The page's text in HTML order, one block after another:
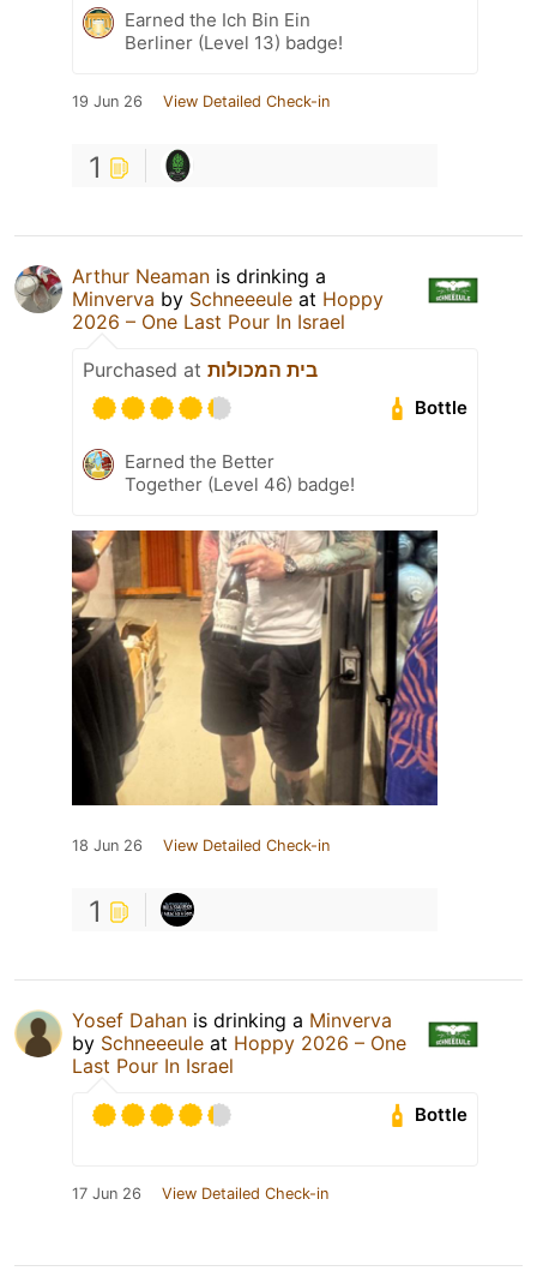
Earned the Ich Bin Ein
Berliner (Level 13) badge!
19 Jun 26 View Detailed Check-in
1
Arthur Neaman is drinking a
Minverva by Schneeeule at Hoppy
2026 – One Last Pour In Israel
Purchased at בית המכולות
Bottle
Earned the Better
Together (Level 46) badge!
18 Jun 26 View Detailed Check-in
1
Yosef Dahan is drinking a Minverva
by Schneeeule at Hoppy 2026 – One
Last Pour In Israel
Bottle
17 Jun 26 View Detailed Check-in